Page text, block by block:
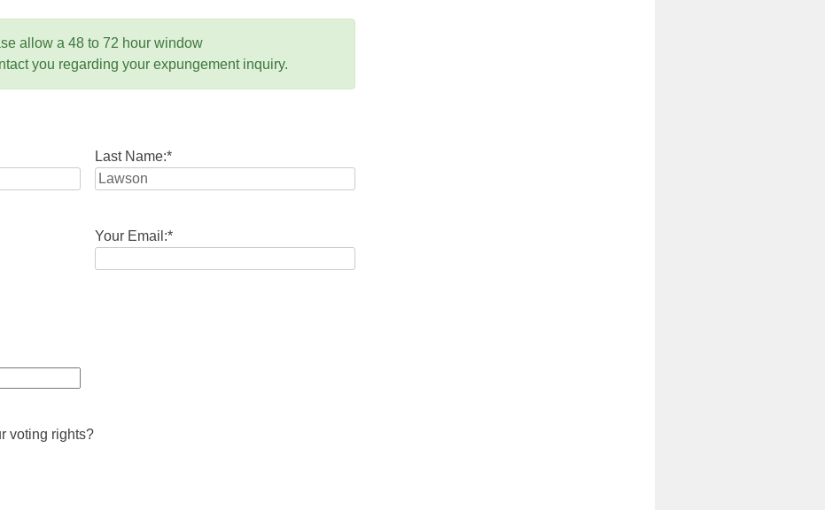
allow a 48 to 72 hour window
you regarding your expungement inquiry.
Last Name:*
Your Email:*
voting rights?